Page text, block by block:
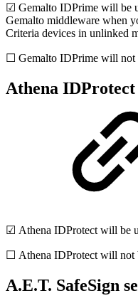
☑ Gemalto IDPrime will be
Gemalto middleware when
Criteria devices in unlinked
☐ Gemalto IDPrime will not
Athena
☑ Athena IDProtect will be
☐ Athena IDProtect will not
A.E.T. SafeSign